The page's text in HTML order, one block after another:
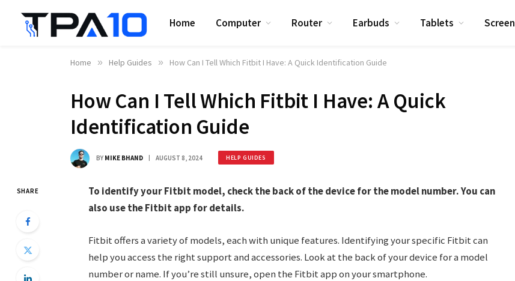
Home Computer Router Earbuds Tablets Screen
Home » Help Guides » How Can I Tell Which Fitbit I Have: A Quick Identification Guide
How Can I Tell Which Fitbit I Have: A Quick
Identification Guide
BY MIKE BHAND AUGUST 8, 2024 HELP GUIDES
SHARE
To identify your Fitbit model, check the back of the device for the model number. You can
also use the Fitbit app for details.
Fitbit offers a variety of models, each with unique features. Identifying your specific Fitbit can
help you access the right support and accessories. Look at the back of your device for a model
number or name. If you’re still unsure, open the Fitbit app on your smartphone.